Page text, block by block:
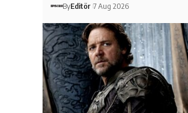
ByEditör 7 Aug 2026